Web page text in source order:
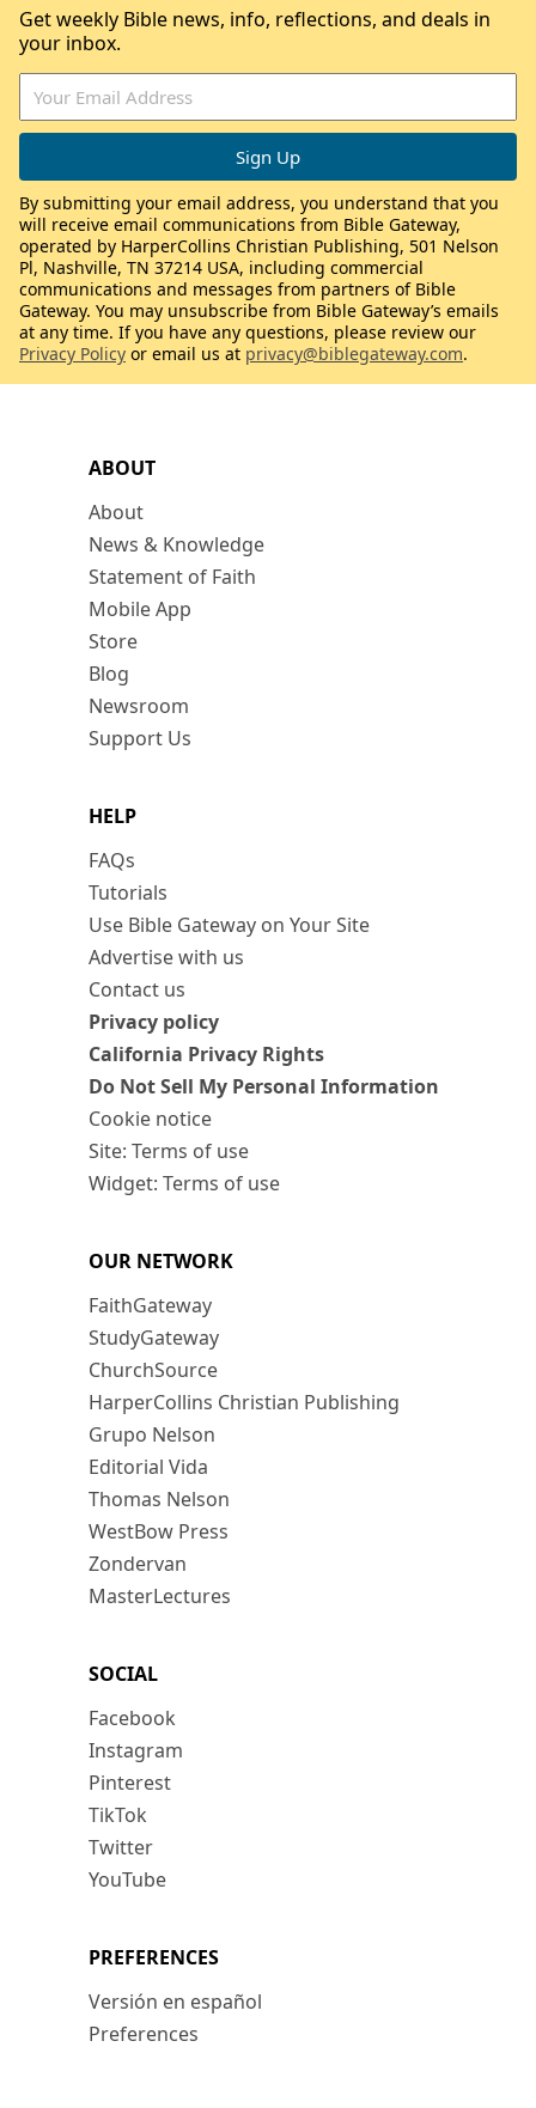
ABOUT
About
News & Knowledge
Statement of Faith
Mobile App
Store
Blog
Newsroom
Support Us
HELP
FAQs
Tutorials
Use Bible Gateway on Your Site
Advertise with us
Contact us
Privacy policy
California Privacy Rights
Do Not Sell My Personal Information
Cookie notice
Site: Terms of use
Widget: Terms of use
OUR NETWORK
FaithGateway
StudyGateway
ChurchSource
HarperCollins Christian Publishing
Grupo Nelson
Editorial Vida
Thomas Nelson
WestBow Press
Zondervan
MasterLectures
SOCIAL
Facebook
Instagram
Pinterest
TikTok
Twitter
YouTube
PREFERENCES
Versión en español
Preferences
Get weekly Bible news, info, reflections, and deals in
your inbox.
By submitting your email address, you understand that you
will receive email communications from Bible Gateway,
operated by HarperCollins Christian Publishing, 501 Nelson
Pl, Nashville, TN 37214 USA, including commercial
communications and messages from partners of Bible
Gateway. You may unsubscribe from Bible Gateway’s emails
at any time. If you have any questions, please review our
Privacy Policy or email us at privacy@biblegateway.com.